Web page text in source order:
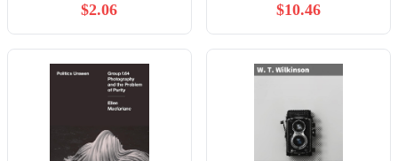
Camera
$2.06 $10.46